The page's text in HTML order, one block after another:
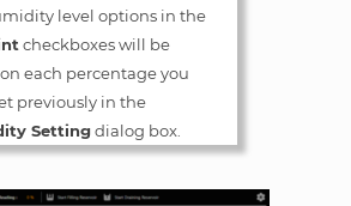
level options in the
checkboxes will be
each percentage you
previously in the
Settingdialog box.